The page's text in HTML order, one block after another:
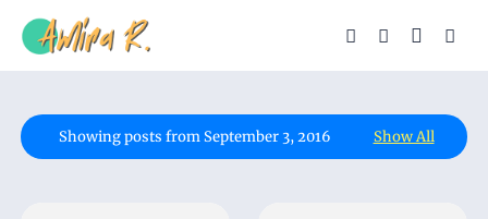
Showing posts from September 3, 2016 Show All